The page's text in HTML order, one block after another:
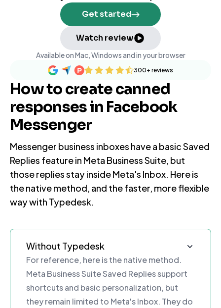
Get started
Watch review
Available on Mac, Windows and in your browser
300+ reviews
How to create canned
responses in Facebook
Messenger
Messenger business inboxes have a basic Saved
Replies feature in Meta Business Suite, but
those replies stay inside Meta's Inbox. Here is
the native method, and the faster, more flexible
way with Typedesk.
Without Typedesk
For reference, here is the native method.
Meta Business Suite Saved Replies support
shortcuts and basic personalization, but
they remain limited to Meta's Inbox. They do